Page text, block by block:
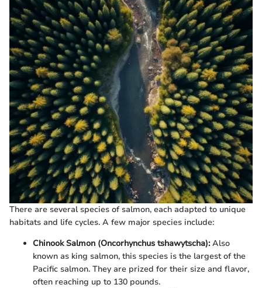
There are several species of salmon, each adapted to unique
habitats and life cycles. A few major species include:
Chinook Salmon (Oncorhynchus tshawytscha):Also
known as king salmon, this species is the largest of the
Pacific salmon. They are prized for their size and flavor,
often reaching up to 130 pounds.